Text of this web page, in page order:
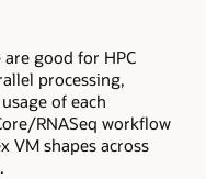
good for HPC
processing,
of each
RNASeq workflow
VM shapes across